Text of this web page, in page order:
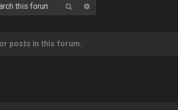
Search
posts in this forum.